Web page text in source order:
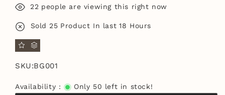
22 people are viewing this right now
Sold 25 Product In last 18 Hours
SKU:BG001
Availability : Only 50 left in stock!